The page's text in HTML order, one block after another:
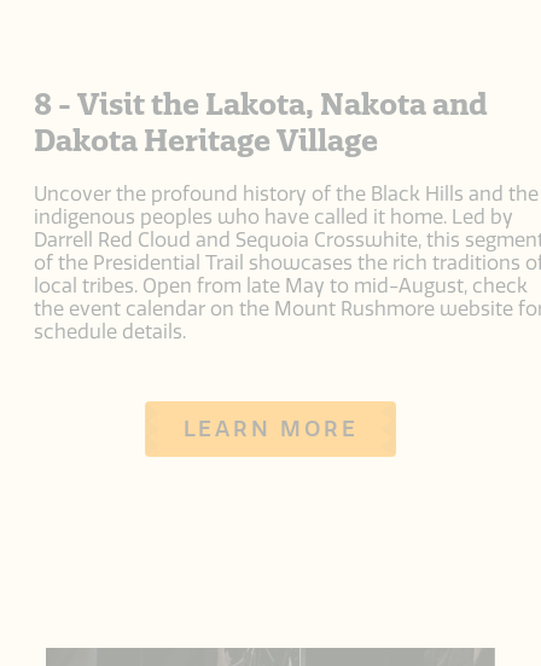
8 - Visit the Lakota, Nakota and
Dakota Heritage Village
Uncover the profound history of the Black Hills and the
indigenous peoples who have called it home. Led by
Darrell Red Cloud and Sequoia Crosswhite, this
of the Presidential Trail showcases the rich traditions
local tribes. Open from late May to mid-August, check
the event calendar on the Mount Rushmore website
schedule details.
LEARN MORE